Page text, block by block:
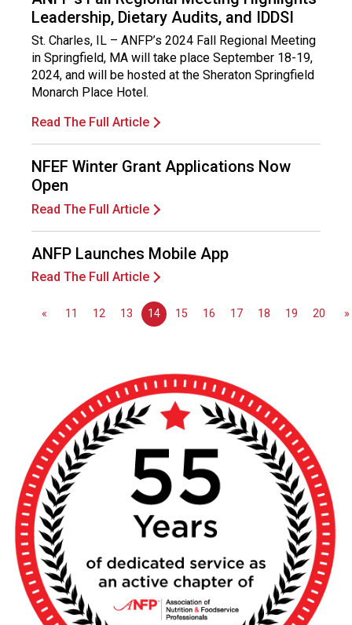
n
a
l
s
(
A
F
P
)
Leadership, Dietary Audits, and IDDSI
St. Charles, IL – ANFP’s 2024 Fall Regional Meeting
in Springfield, MA will take place September 18-19,
2024, and will be hosted at the Sheraton Springfield
Monarch Place Hotel.
Read The Full Article
NFEF Winter Grant Applications Now
Open
Read The Full Article
ANFP Launches Mobile App
Read The Full Article
« 11 12 13 14 15 16 17 18 19 20 »